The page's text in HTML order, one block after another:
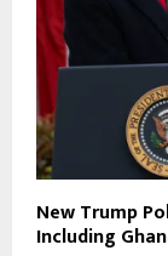
New Trump
Including